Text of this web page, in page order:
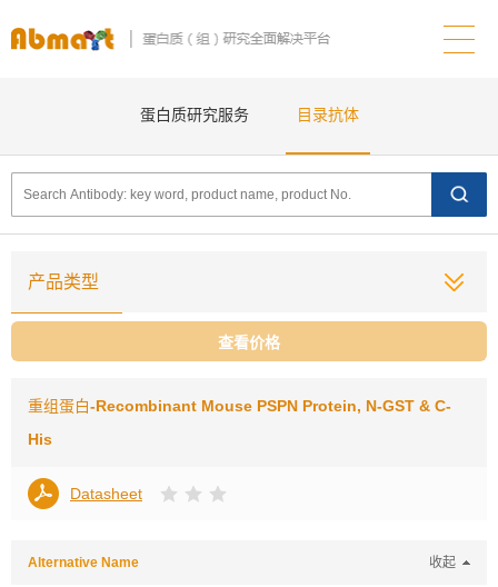
蛋白质研究服务 目录抗体
产品类型
查看价格
重组蛋白-Recombinant Mouse PSPN Protein, N-GST & C-
His
Datasheet
Alternative Name 收起